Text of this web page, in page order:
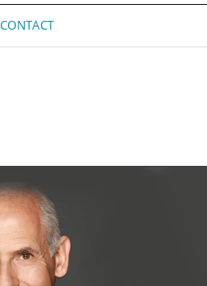
CONTACT